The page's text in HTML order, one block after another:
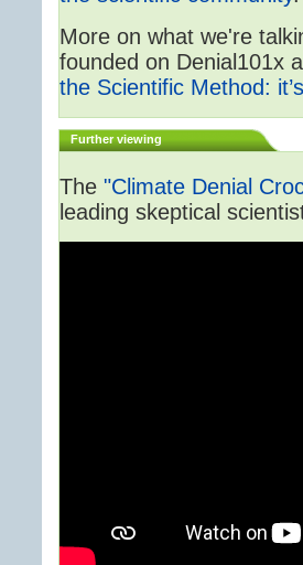
More on what we're
founded on Denial101x
the Scientific Method:
Further viewing
The "Climate Denial
leading skeptical